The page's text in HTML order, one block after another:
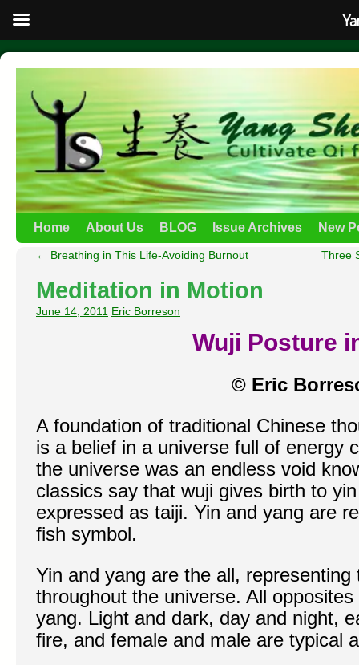
Home About Us BLOG Issue Archives New
← Breathing in This Life-Avoiding Burnout Three
Meditation in Motion
June 14, 2011 Eric Borreson
Wuji Posture
© Eric
A foundation of traditional Chinese
is a belief in a universe full of energy
the universe was an endless void
classics say that wuji gives birth to
expressed as taiji. Yin and yang are
fish symbol.
Yin and yang are the all,
throughout the universe. All
yang. Light and dark, day and night,
fire, and female and male are typical